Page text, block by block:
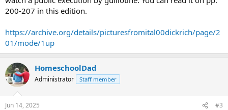
200-207 in this edition.
https://archive.org/details/picturesfromital00dickrich/page/2
01/mode/1up
HomeschoolDad
Administrator Staff member
Jun 14, 2025 #3